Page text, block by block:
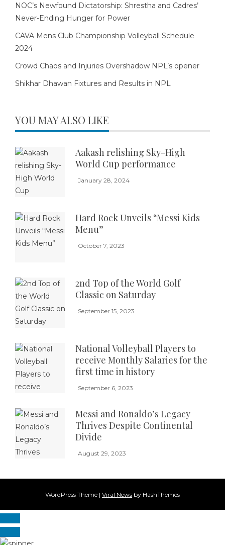
NOC’s Newfound Dictatorship: Shrestha and Cadres’
Never-Ending Hunger for Power
CAVA Mens Club Championship Volleyball Schedule
2024
Crowd Chaos and Injuries Overshadow NPL’s opener
Shikhar Dhawan Fixtures and Results in NPL
YOU MAY ALSO LIKE
Aakash relishing Sky-High
World Cup performance
January 28, 2024
Hard Rock Unveils “Messi Kids
Menu”
October 7, 2023
2nd Top of the World Golf
Classic on Saturday
September 15, 2023
National Volleyball Players to
receive Monthly Salaries for the
first time in history
September 6, 2023
Messi and Ronaldo’s Legacy
Thrives Despite Continental
Divide
August 29, 2023
WordPress Theme | Viral News by HashThemes